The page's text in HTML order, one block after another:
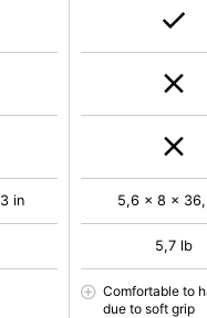
in 5,6 x 8 x
5,7 lb
Comfortable to
due to soft grip